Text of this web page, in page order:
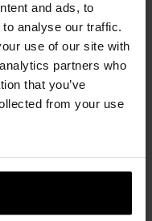
and ads, to
analyse our traffic.
use of our site with
partners who
that you’ve
from your use
REDQ
€
REDQ BZ
2254.98 €